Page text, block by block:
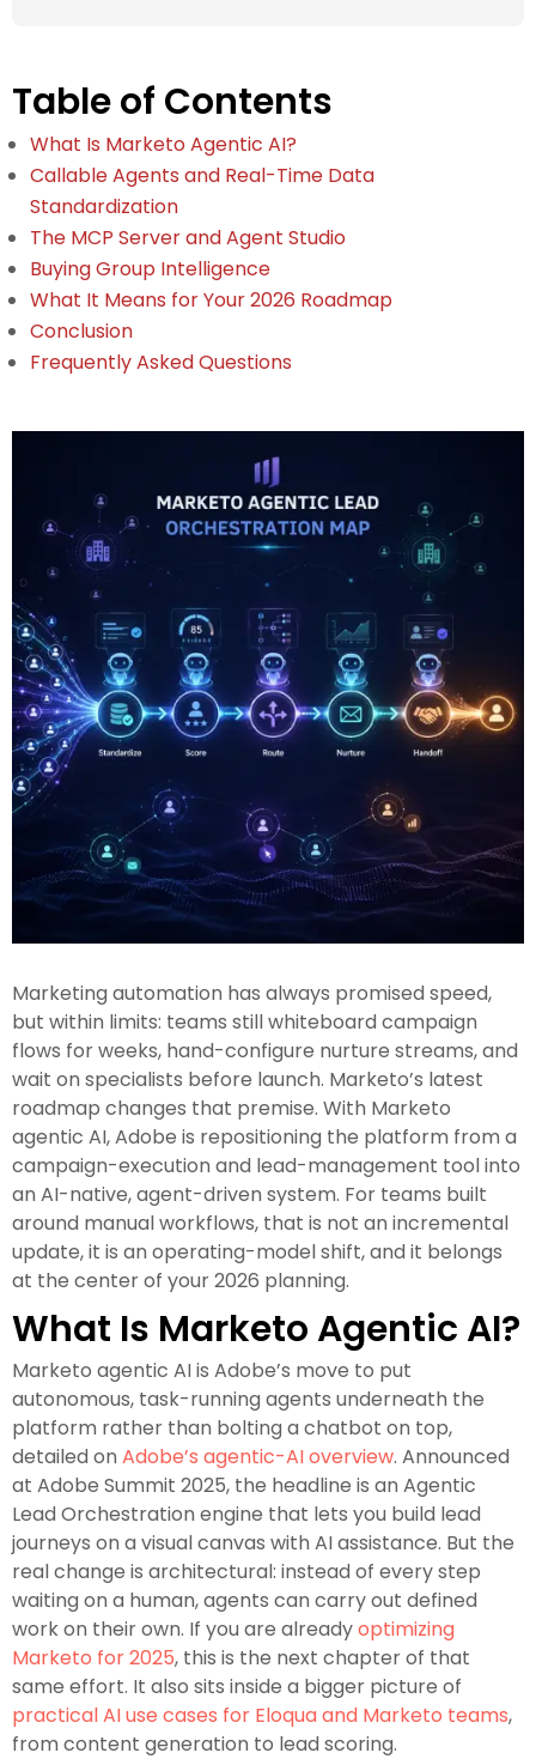
Table of Contents
What Is Marketo Agentic AI?
Callable Agents and Real-Time Data
Standardization
The MCP Server and Agent Studio
Buying Group Intelligence
What It Means for Your 2026 Roadmap
Conclusion
Frequently Asked Questions
Marketing automation has always promised speed,
but within limits: teams still whiteboard campaign
flows for weeks, hand-configure nurture streams, and
wait on specialists before launch. Marketo’s latest
roadmap changes that premise. With Marketo
agentic AI, Adobe is repositioning the platform from a
campaign-execution and lead-management tool into
an AI-native, agent-driven system. For teams built
around manual workflows, that is not an incremental
update, it is an operating-model shift, and it belongs
at the center of your 2026 planning.
What Is Marketo Agentic AI?
Marketo agentic AI is Adobe’s move to put
autonomous, task-running agents underneath the
platform rather than bolting a chatbot on top,
detailed on Adobe’s agentic-AI overview. Announced
at Adobe Summit 2025, the headline is an Agentic
Lead Orchestration engine that lets you build lead
journeys on a visual canvas with AI assistance. But the
real change is architectural: instead of every step
waiting on a human, agents can carry out defined
work on their own. If you are alreadyoptimizing
Marketo for 2025, this is the next chapter of that
same effort. It also sits inside a bigger picture of
practical AI use cases for Eloqua and Marketo teams,
from content generation to lead scoring.